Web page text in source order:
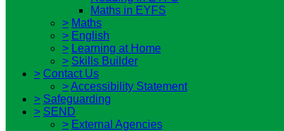
Maths in EYFS
> Maths
> English
> Learning at Home
> Skills Builder
> Contact Us
>Accessibility Statement
> Safeguarding
> SEND
> External Agencies